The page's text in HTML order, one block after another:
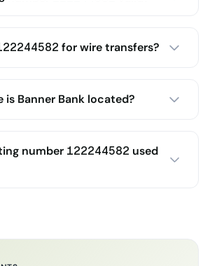
for wire transfers?
is Banner Bank located?
number 122244582 used